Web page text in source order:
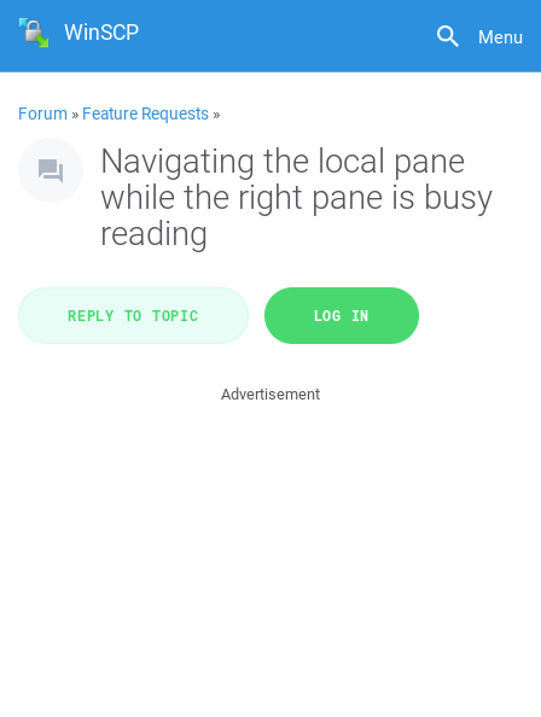
Menu
WinSCP
Forum » Feature Requests »
Navigating the local pane
while the right pane is busy
reading
REPLY TO TOPIC LOG IN
Advertisement